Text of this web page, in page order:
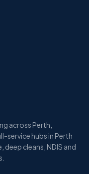
across Perth,
service hubs in Perth
cleans, NDIS and